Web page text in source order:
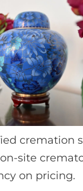
cremation
site
on pricing.